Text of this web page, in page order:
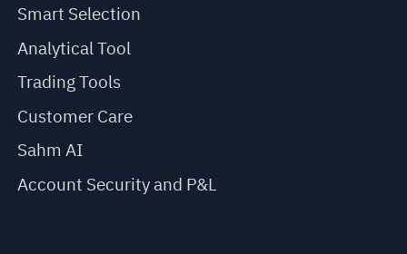
Smart Selection
Analytical Tool
Trading Tools
Customer Care
Sahm AI
Account Security and P&L